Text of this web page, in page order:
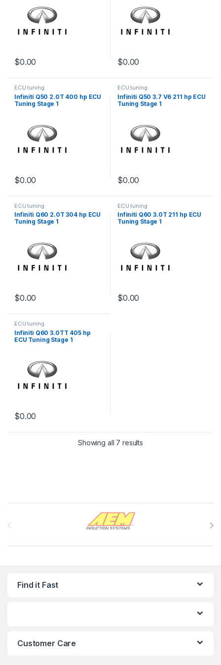
$0.00 $0.00
ECU tuning
Infiniti Q50 2.0T 400 hp ECU
Tuning Stage 1
$0.00
ECU tuning
Infiniti Q50 3.7 V6 211 hp ECU
Tuning Stage 1
$0.00
ECU tuning
Infiniti Q60 2.0T 304 hp ECU
Tuning Stage 1
$0.00
ECU tuning
Infiniti Q60 3.0T 211 hp ECU
Tuning Stage 1
$0.00
ECU tuning
Infiniti Q60 3.0TT 405 hp
ECU Tuning Stage 1
$0.00
Showing all 7 results
Find it Fast
Customer Care